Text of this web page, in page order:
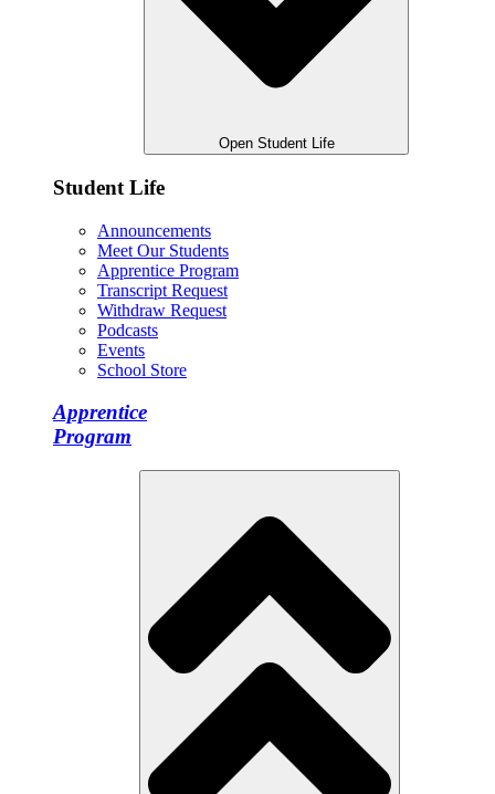
Open Student Life
Student Life
Announcements
Meet Our Students
Apprentice Program
Transcript Request
Withdraw Request
Podcasts
Events
School Store
Apprentice
Program